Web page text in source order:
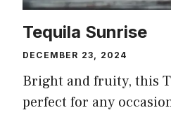
Tequila Sunrise
DECEMBER 23, 2024
Bright and fruity, this
perfect for any